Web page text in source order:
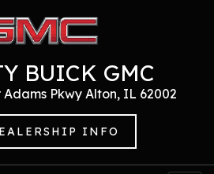
BUICK GMC
Adams Pkwy Alton, IL 62002
INFO